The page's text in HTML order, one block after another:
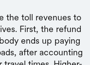
the toll revenues to
First, the refund
ends up paying
after accounting